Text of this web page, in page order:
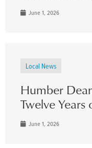
June 1, 2026
Local News
Humber
Twelve
June 1, 2026